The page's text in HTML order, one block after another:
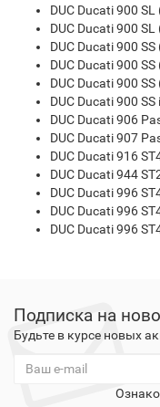
DUC Ducati 900
DUC Ducati 900
DUC Ducati 900
DUC Ducati 900
DUC Ducati 900
DUC Ducati 900
DUC Ducati 906
DUC Ducati 907
DUC Ducati 916
DUC Ducati 944
DUC Ducati 996
DUC Ducati 996
DUC Ducati 996
Подписка на
Будьте в курсе новых